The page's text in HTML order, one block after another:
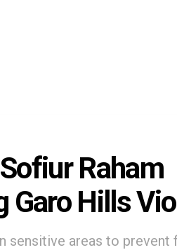
Raham
Garo Hills
sensitive areas to prevent